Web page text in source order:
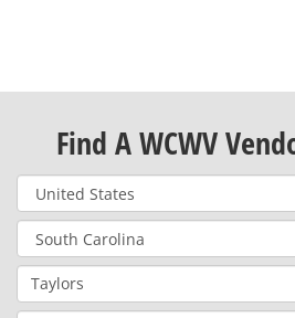
Find A WCWV